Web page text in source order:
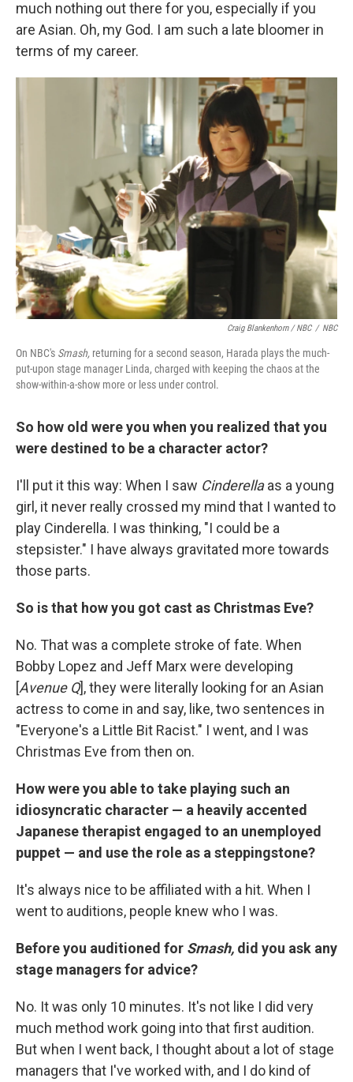
much nothing out there for you, especially if you
are Asian. Oh, my God. I am such a late bloomer in
terms of my career.
Craig Blankenhorn / NBC / NBC
On NBC's Smash, returning for a second season, Harada plays the much-
put-upon stage manager Linda, charged with keeping the chaos at the
show-within-a-show more or less under control.
So how old were you when you realized that you
were destined to be a character actor?
I'll put it this way: When I saw Cinderellaas a young
girl, it never really crossed my mind that I wanted to
play Cinderella. I was thinking, "I could be a
stepsister." I have always gravitated more towards
those parts.
So is that how you got cast as Christmas Eve?
No. That was a complete stroke of fate. When
Bobby Lopez and Jeff Marx were developing
[Avenue Q], they were literally looking for an Asian
actress to come in and say, like, two sentences in
"Everyone's a Little Bit Racist." I went, and I was
Christmas Eve from then on.
How were you able to take playing such an
idiosyncratic character — a heavily accented
Japanese therapist engaged to an unemployed
puppet — and use the role as a steppingstone?
It's always nice to be affiliated with a hit. When I
went to auditions, people knew who I was.
Before you auditioned for Smash, did you ask any
stage managers for advice?
No. It was only 10 minutes. It's not like I did very
much method work going into that first audition.
But when I went back, I thought about a lot of stage
managers that I've worked with, and I do kind of